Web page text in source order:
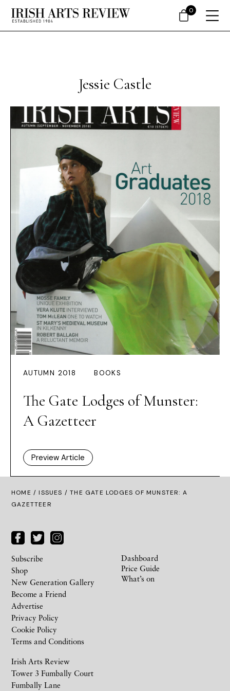
Jessie Castle
AUTUMN 2018 BOOKS
The Gate Lodges of Munster:
A Gazetteer
Preview Article
HOME /ISSUES / THE GATE LODGES OF MUNSTER: A
GAZETTEER
Irish Arts Review
Tower 3 Fumbally Court
Fumbally Lane
Subscribe
Shop
New Generation Gallery
Become a Friend
Advertise
Privacy Policy
Cookie Policy
Terms and Conditions
Dashboard
Price Guide
What’s on
0